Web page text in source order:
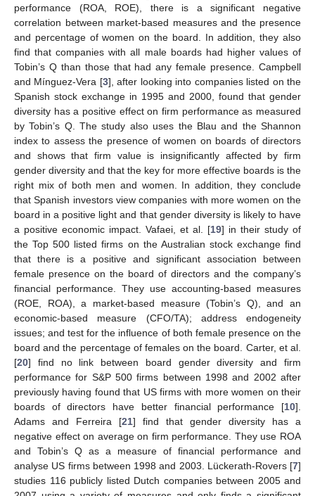
performance (ROA, ROE), there is a significant negative
correlation between market-based measures and the presence
and percentage of women on the board. In addition, they also
find that companies with all male boards had higher values of
Tobin’s Q than those that had any female presence. Campbell
and Mínguez-Vera [3], after looking into companies listed on the
Spanish stock exchange in 1995 and 2000, found that gender
diversity has a positive effect on firm performance as measured
by Tobin’s Q. The study also uses the Blau and the Shannon
index to assess the presence of women on boards of directors
and shows that firm value is insignificantly affected by firm
gender diversity and that the key for more effective boards is the
right mix of both men and women. In addition, they conclude
that Spanish investors view companies with more women on the
board in a positive light and that gender diversity is likely to have
a positive economic impact. Vafaei, et al. [19] in their study of
the Top 500 listed firms on the Australian stock exchange find
that there is a positive and significant association between
female presence on the board of directors and the company’s
financial performance. They use accounting-based measures
(ROE, ROA), a market-based measure (Tobin’s Q), and an
economic-based measure (CFO/TA); address endogeneity
issues; and test for the influence of both female presence on the
board and the percentage of females on the board. Carter, et al.
[20] find no link between board gender diversity and firm
performance for S&P 500 firms between 1998 and 2002 after
previously having found that US firms with more women on their
boards of directors have better financial performance [10].
Adams and Ferreira [21] find that gender diversity has a
negative effect on average on firm performance. They use ROA
and Tobin’s Q as a measure of financial performance and
analyse US firms between 1998 and 2003. Lückerath-Rovers [7]
studies 116 publicly listed Dutch companies between 2005 and